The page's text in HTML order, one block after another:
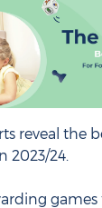
reveal the
2023/24.
games